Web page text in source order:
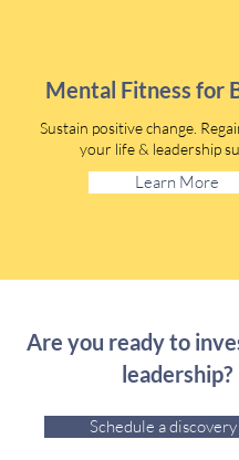
Mental Fitness for
Sustain positive change.
your life & leadership
Learn More
Are you ready to
leadership?
Schedule a